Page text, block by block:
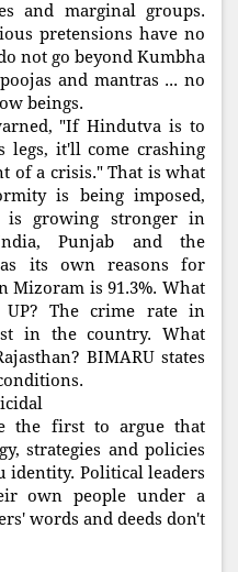
and marginal groups.
pretensions have no
not go beyond Kumbha
and mantras ... no
beings.
"If Hindutva is to
legs, it'll come crashing
of a crisis." That is what
is being imposed,
is growing stronger in
Punjab and the
its own reasons for
Mizoram is 91.3%. What
The crime rate in
in the country. What
BIMARU states
the first to argue that
strategies and policies
Political leaders
own people under a
words and deeds don't